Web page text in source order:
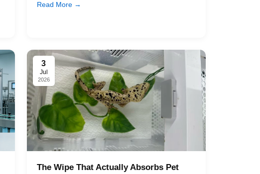
Read More →
3
Jul
2026
The Wipe That Actually Absorbs Pet